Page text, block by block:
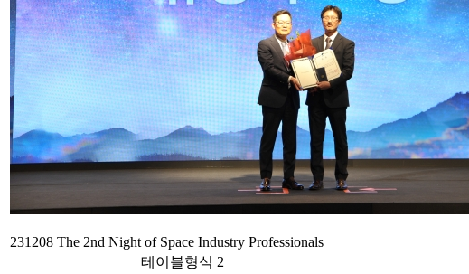
231208 The 2nd Night of Space Industry Professionals
테이블형식 2